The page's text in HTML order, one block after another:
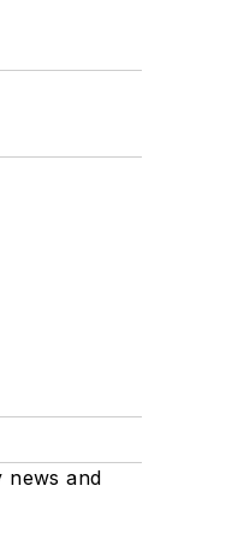
news and